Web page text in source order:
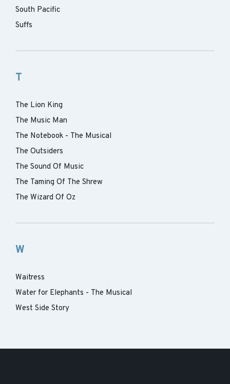
South Pacific
Suffs
T
The Lion King
The Music Man
The Notebook - The Musical
The Outsiders
The Sound Of Music
The Taming Of The Shrew
The Wizard Of Oz
W
Waitress
Water for Elephants - The Musical
West Side Story